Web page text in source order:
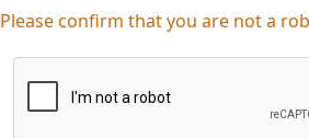
Please confirm that you are not a